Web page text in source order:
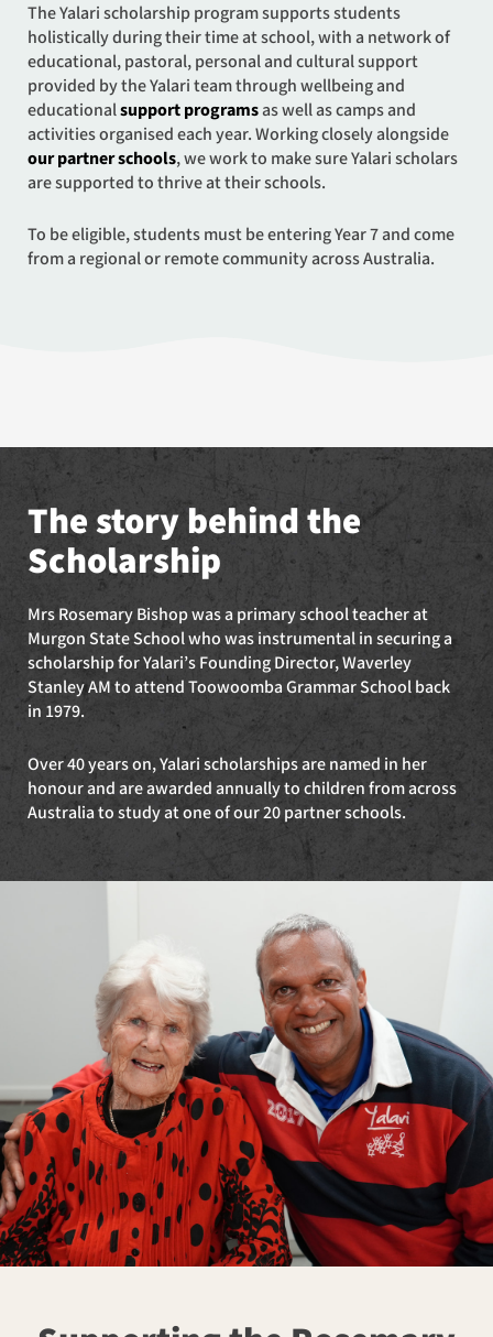
The Yalari scholarship program supports students
holistically during their time at school, with a network of
educational, pastoral, personal and cultural support
provided by the Yalari team through wellbeing and
educationalsupport programsas well as camps and
activities organised each year. Working closely alongside
our partner schools, we work to make sure Yalari scholars
are supported to thrive at their schools.
To be eligible, students must be entering Year 7 and come
from a regional or remote community across Australia.
The story behind the
Scholarship
Mrs Rosemary Bishop was a primary school teacher at
Murgon State School who was instrumental in securing a
scholarship for Yalari’s Founding Director, Waverley
Stanley AM to attend Toowoomba Grammar School back
in 1979.
Over 40 years on, Yalari scholarships are named in her
honour and are awarded annually to children from across
Australia to study at one of our 20 partner schools.